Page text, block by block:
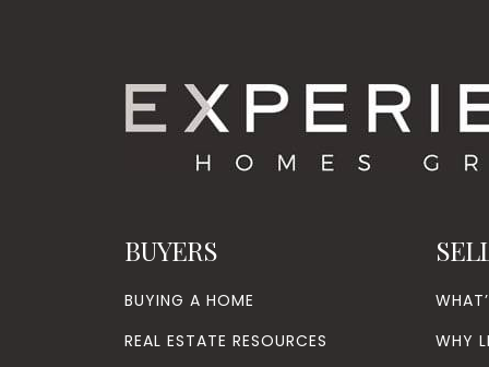
BUYERS
BUYING A HOME
REAL ESTATE RESOURCES
WHY